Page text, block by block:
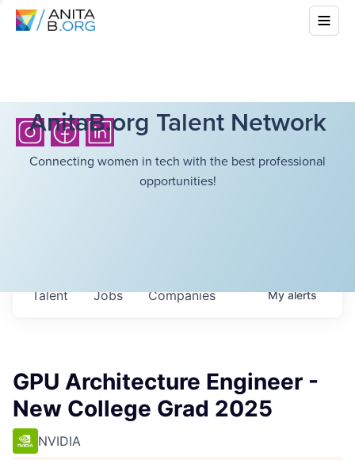
AnitaB.org Talent Network
Connecting women in tech with the best professional
opportunities!
Jobs Companies
Talent Myalerts
GPU Architecture Engineer -
New College Grad 2025
NVIDIA